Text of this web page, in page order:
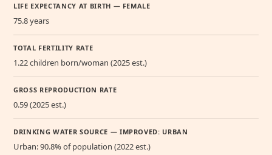
LIFE EXPECTANCY AT BIRTH — FEMALE
75.8 years
TOTAL FERTILITY RATE
1.22 children born/woman (2025 est.)
GROSS REPRODUCTION RATE
0.59 (2025 est.)
DRINKING WATER SOURCE — IMPROVED: URBAN
Urban: 90.8% of population (2022 est.)